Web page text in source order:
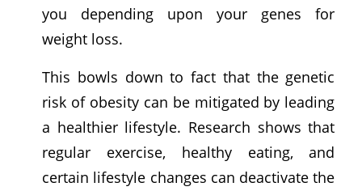
you depending upon your genes for
weight loss.
This bowls down to fact that the genetic
risk of obesity can be mitigated by leading
a healthier lifestyle. Research shows that
regular exercise, healthy eating, and
certain lifestyle changes can deactivate the